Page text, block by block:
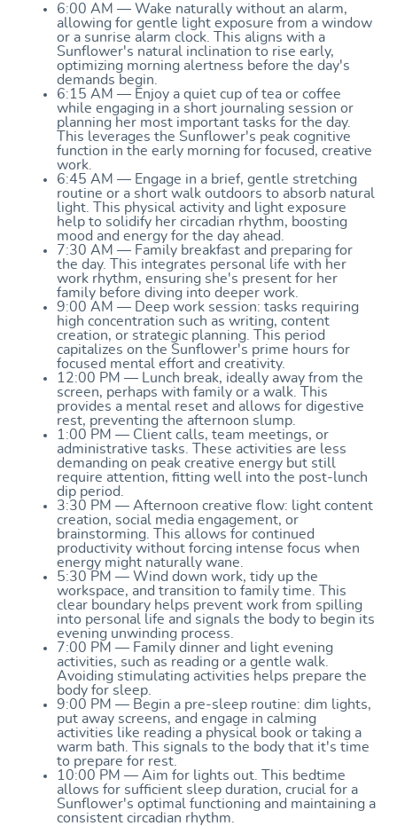
6:00 AM — Wake naturally without an alarm,
allowing for gentle light exposure from a window
or a sunrise alarm clock. This aligns with a
Sunflower's natural inclination to rise early,
optimizing morning alertness before the day's
demands begin.
6:15 AM — Enjoy a quiet cup of tea or coffee
while engaging in a short journaling session or
planning her most important tasks for the day.
This leverages the Sunflower's peak cognitive
function in the early morning for focused, creative
work.
6:45 AM — Engage in a brief, gentle stretching
routine or a short walk outdoors to absorb natural
light. This physical activity and light exposure
help to solidify her circadian rhythm, boosting
mood and energy for the day ahead.
7:30 AM — Family breakfast and preparing for
the day. This integrates personal life with her
work rhythm, ensuring she's present for her
family before diving into deeper work.
9:00 AM — Deep work session: tasks requiring
high concentration such as writing, content
creation, or strategic planning. This period
capitalizes on the Sunflower's prime hours for
focused mental effort and creativity.
12:00 PM — Lunch break, ideally away from the
screen, perhaps with family or a walk. This
provides a mental reset and allows for digestive
rest, preventing the afternoon slump.
1:00 PM — Client calls, team meetings, or
administrative tasks. These activities are less
demanding on peak creative energy but still
require attention, fitting well into the post-lunch
dip period.
3:30 PM — Afternoon creative flow: light content
creation, social media engagement, or
brainstorming. This allows for continued
productivity without forcing intense focus when
energy might naturally wane.
5:30 PM — Wind down work, tidy up the
workspace, and transition to family time. This
clear boundary helps prevent work from spilling
into personal life and signals the body to begin its
evening unwinding process.
7:00 PM — Family dinner and light evening
activities, such as reading or a gentle walk.
Avoiding stimulating activities helps prepare the
body for sleep.
9:00 PM — Begin a pre-sleep routine: dim lights,
put away screens, and engage in calming
activities like reading a physical book or taking a
warm bath. This signals to the body that it's time
to prepare for rest.
10:00 PM — Aim for lights out. This bedtime
allows for sufficient sleep duration, crucial for a
Sunflower's optimal functioning and maintaining a
consistent circadian rhythm.